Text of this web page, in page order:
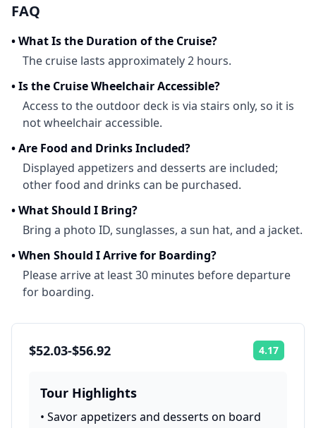
FAQ
•What Is the Duration of the Cruise?
The cruise lasts approximately 2 hours.
•Is the Cruise Wheelchair Accessible?
Access to the outdoor deck is via stairs only, so it is
not wheelchair accessible.
•Are Food and Drinks Included?
Displayed appetizers and desserts are included;
other food and drinks can be purchased.
•What Should I Bring?
Bring a photo ID, sunglasses, a sun hat, and a jacket.
•When Should I Arrive for Boarding?
Please arrive at least 30 minutes before departure
for boarding.
$52.03-$56.92 4.17
Tour Highlights
• Savor appetizers and desserts on board